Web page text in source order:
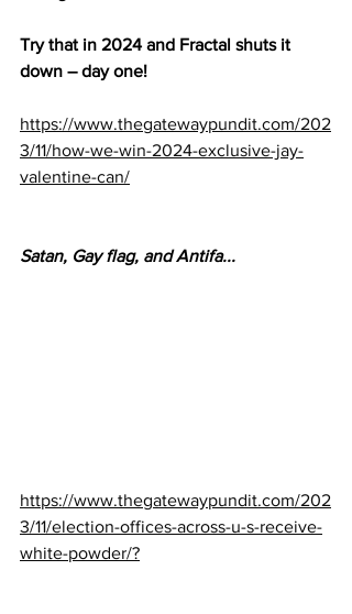
Try that in 2024 and Fractal shuts it
down – day one!
https://www.thegatewaypundit.com/202
3/11/how-we-win-2024-exclusive-jay-
valentine-can/
Satan, Gay flag, and Antifa...
https://www.thegatewaypundit.com/202
3/11/election-offices-across-u-s-receive-
white-powder/?